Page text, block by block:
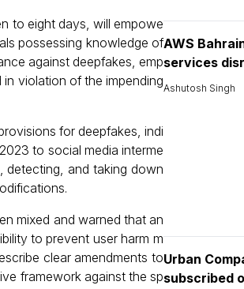
to eight days, will empowe
possessing knowledge of
against deepfakes, emp
violation of the impending
for deepfakes, indi
to social media interme
detecting, and taking down
mixed and warned that an
to prevent user harm m
clear amendments to
framework against the sp
AWS
services
Ashutosh Singh
Urban
subscribed